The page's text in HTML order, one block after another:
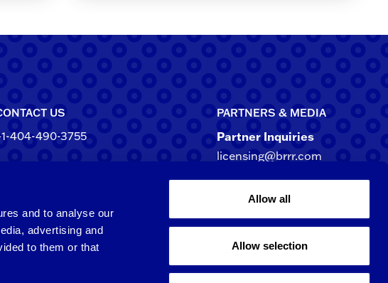
and to analyse our
advertising and
to them or that
Allow all
Allow selection
US
404-490-3755
Georgia 30305-3244
PARTNERS & MEDIA
Partner Inquiries
licensing@brrr.com
Media Inquiries